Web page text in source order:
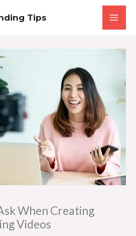
Tips
When Creating
Videos